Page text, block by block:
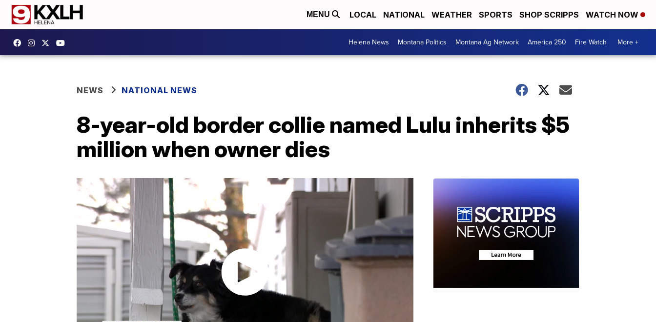
MENU LOCAL NATIONAL WEATHER SPORTS SHOP SCRIPPS WATCH NOW
Helena News Montana Politics Montana Ag Network America 250 Fire Watch More +
NEWS NATIONAL NEWS
8-year-old border collie named Lulu inherits $5
million when owner dies